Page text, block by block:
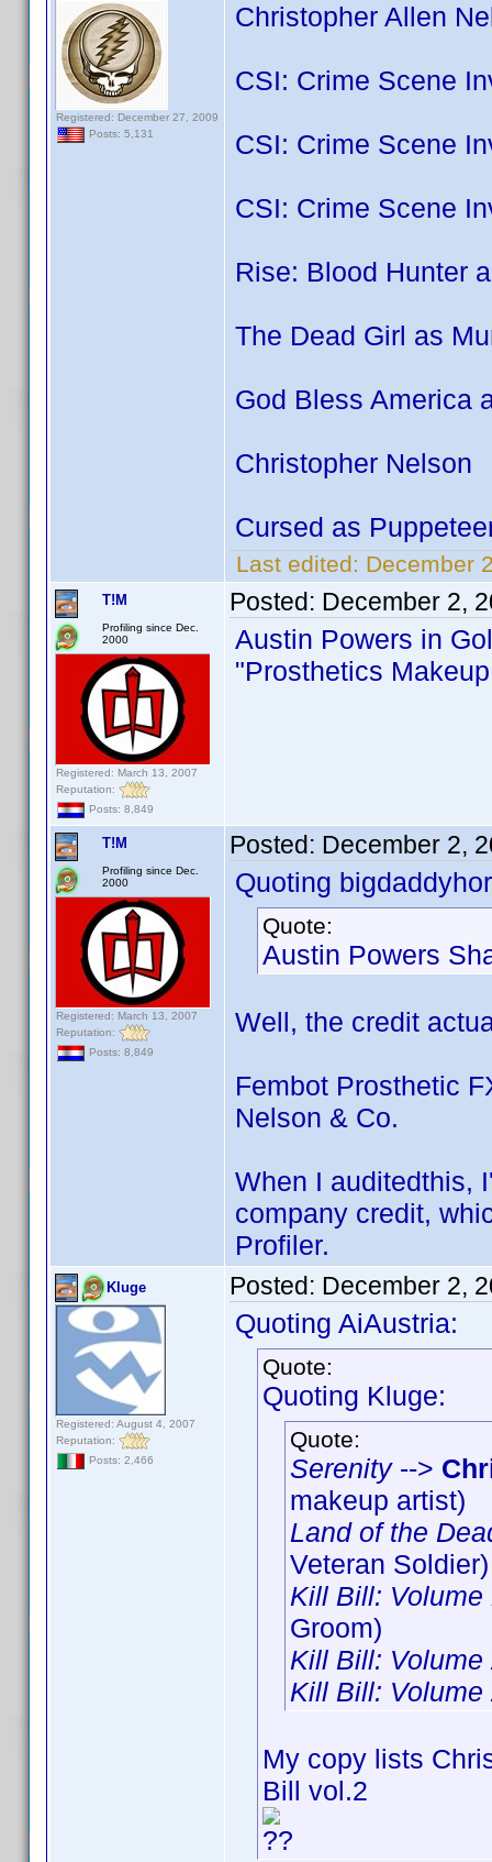
Registered: December 27, 2009
Posts: 5,131
Christopher Allen
CSI: Crime Scene
CSI: Crime Scene
CSI: Crime Scene
Rise: Blood Hunter
The Dead Girl as
God Bless America
Christopher Nelson
Cursed as
Last edited: December
T!M
Profiling since Dec.
2000
Registered: March 13, 2007
Reputation:
Posts: 8,849
Posted: December 2,
Austin Powers in
"Prosthetics
T!M
Profiling since Dec.
2000
Registered: March 13, 2007
Reputation:
Posts: 8,849
Posted: December 2,
Quoting
Quote:
Austin Powers
Well, the credit
Fembot Prosthetic
Nelson & Co.
When I auditedthis,
company credit,
Profiler.
Kluge
Registered: August 4, 2007
Reputation:
Posts: 2,466
Posted: December 2,
Quoting AiAustria:
Quote:
Quoting Kluge:
Quote:
Serenity-->
makeup artist)
Land of the
Veteran Soldier)
Kill Bill: Volume
Groom)
Kill Bill: Volume
Kill Bill: Volume
My copy lists
Bill vol.2
??